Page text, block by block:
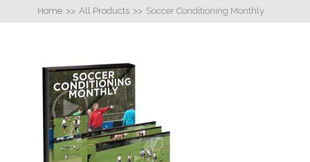
Home >> All Products >> Soccer Conditioning Monthly